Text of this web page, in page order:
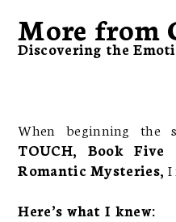
More from
Discovering the
When beginning the
TOUCH, Book
Romantic Mysteries,I
Here’s what I knew: